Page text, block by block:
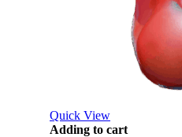
Quick View
Adding to cart